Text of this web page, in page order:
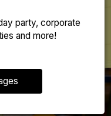
party, corporate
and more!